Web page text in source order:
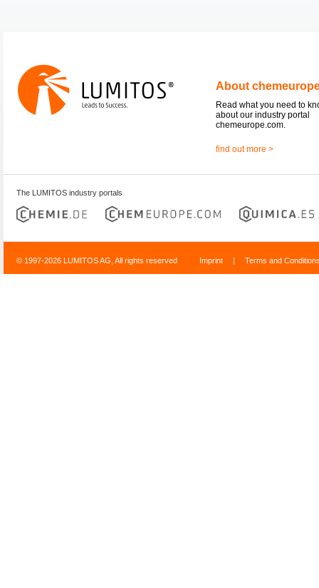
About
Read what you need to
about our industry portal
chemeurope.com.
find out more >
The LUMITOS industry portals
© 1997-2026 LUMITOS AG, All rights reserved Imprint | Terms and